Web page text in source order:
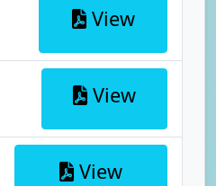
View
View
View